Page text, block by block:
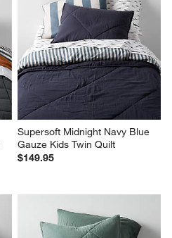
Supersoft Midnight Navy Blue
Gauze Kids Twin Quilt
$149.95